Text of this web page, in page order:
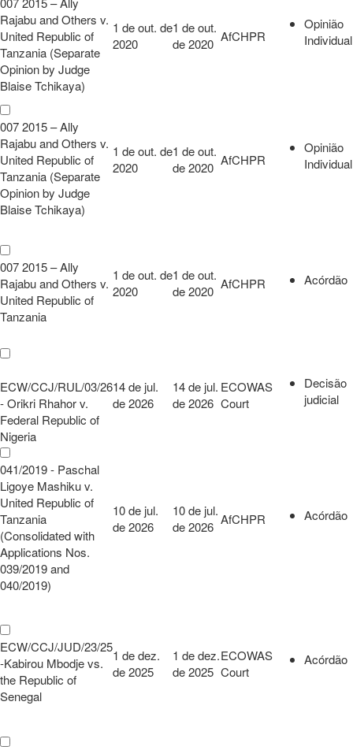
Rajabu and Others v.
United Republic of
Tanzania (Separate
Opinion by Judge
Blaise Tchikaya)
1 de out. de
2020
1 de out.
de 2020 AfCHPR
Opinião
Individual
007 2015 – Ally
Rajabu and Others v.
United Republic of
Tanzania (Separate
Opinion by Judge
Blaise Tchikaya)
1 de out. de
2020
1 de out.
de 2020 AfCHPR
Opinião
Individual
007 2015 – Ally
Rajabu and Others v.
United Republic of
Tanzania
1 de out. de
2020
1 de out.
de 2020 AfCHPR Acórdão
ECW/CCJ/RUL/03/26
- Orikri Rhahor v.
Federal Republic of
Nigeria
14 de jul.
de 2026
14 de jul.
de 2026
ECOWAS
Court
Decisão
judicial
041/2019 - Paschal
Ligoye Mashiku v.
United Republic of
Tanzania
(Consolidated with
Applications Nos.
039/2019 and
040/2019)
10 de jul.
de 2026
10 de jul.
de 2026 AfCHPR Acórdão
ECW/CCJ/JUD/23/25
-Kabirou Mbodje vs.
the Republic of
Senegal
1 de dez.
de 2025
1 de dez.
de 2025
ECOWAS
Court
Acórdão